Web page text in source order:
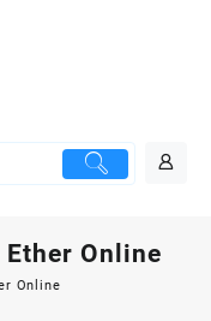
Online
Online